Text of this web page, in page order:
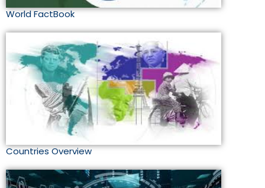
World FactBook
Countries Overview